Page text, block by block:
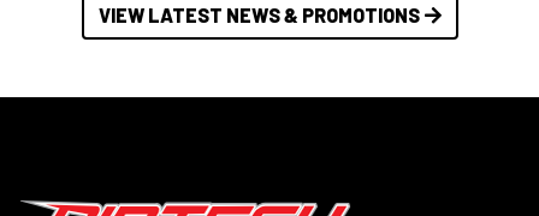
VIEW LATEST NEWS & PROMOTIONS